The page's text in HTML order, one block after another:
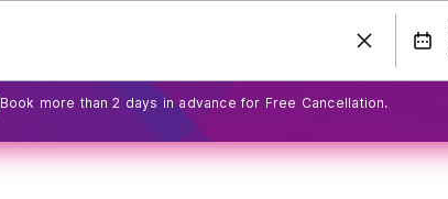
Book more than 2 days in advance for Free Cancellation.